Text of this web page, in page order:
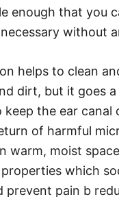
enough that you
without
helps to clean
dirt, but it goes
the ear canal
of harmful
warm, moist
which
prevent pain b